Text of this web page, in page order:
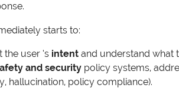
starts to:
user ‘s intentand understand what
and securitypolicy systems,
hallucination, policy compliance).